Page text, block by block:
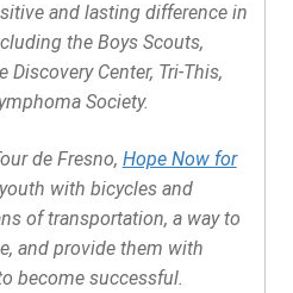
and lasting difference in
the Boys Scouts,
Discovery Center, Tri-This,
Society.
de Fresno, Hope Now for
with bicycles and
of transportation, a way to
and provide them with
become successful.